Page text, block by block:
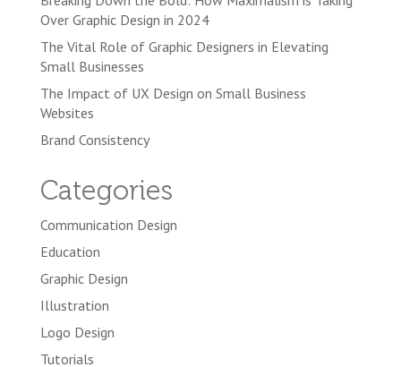
Over Graphic Design in 2024
The Vital Role of Graphic Designers in Elevating
Small Businesses
The Impact of UX Design on Small Business
Websites
Brand Consistency
Categories
Communication Design
Education
Graphic Design
Illustration
Logo Design
Tutorials